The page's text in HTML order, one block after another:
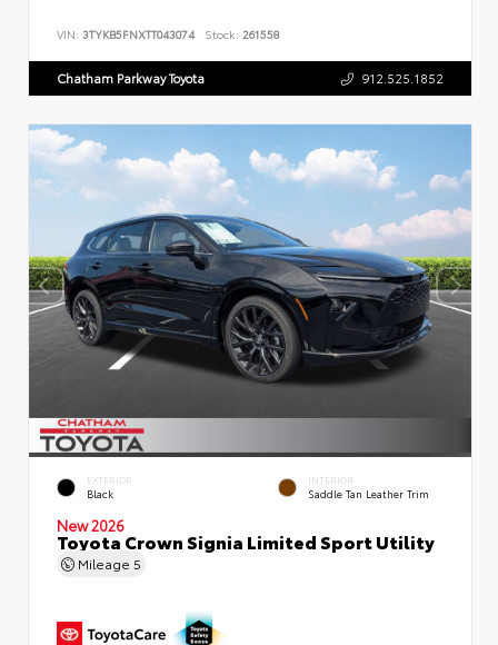
VIN: 3TYKB5FNXTT043074 Stock: 261558
Chatham Parkway Toyota 912.525.1852
EXTERIOR
Black
INTERIOR
Saddle Tan Leather Trim
New 2026
Toyota Crown Signia Limited Sport Utility
Mileage 5